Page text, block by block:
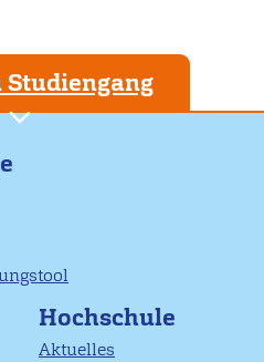
Studiengang
Hochschule
Aktuelles